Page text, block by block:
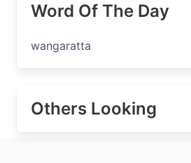
Word Of The Day
wangaratta
Others Looking